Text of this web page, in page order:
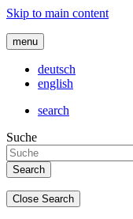
Skip to main content
menu
deutsch
english
search
Suche
Close Search